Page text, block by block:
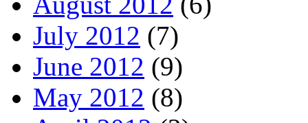
July 2012 (7)
June 2012 (9)
May 2012 (8)